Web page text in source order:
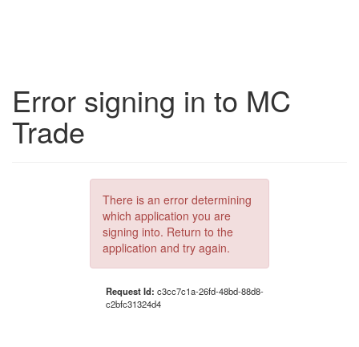
Error signing in to MC
Trade
There is an error determining
which application you are
signing into. Return to the
application and try again.
Request Id: c3cc7c1a-26fd-48bd-88d8-
c2bfc31324d4